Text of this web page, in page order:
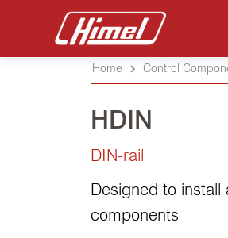
Home Control
HDIN
DIN-rail
Designed to
components